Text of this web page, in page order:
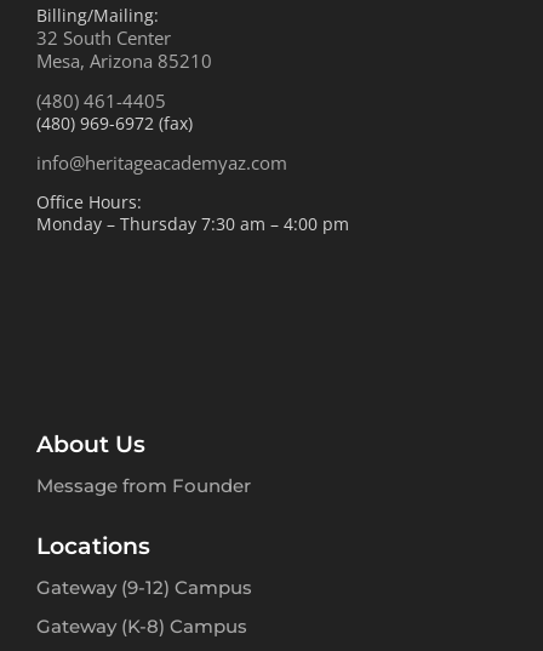
Billing/Mailing:
32 South Center
Mesa, Arizona 85210
(480) 461-4405
(480) 969-6972 (fax)
info@heritageacademyaz.com
Office Hours:
Monday – Thursday 7:30 am – 4:00 pm
About Us
Message from Founder
Locations
Gateway (9-12) Campus
Gateway (K-8) Campus